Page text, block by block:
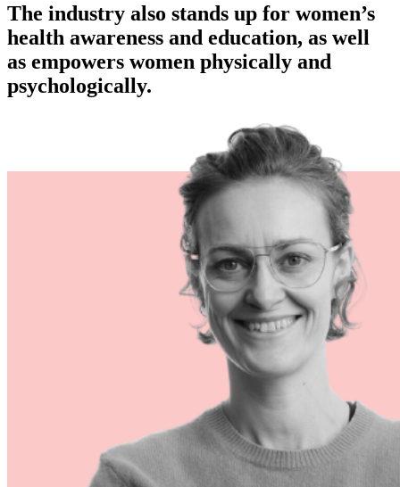
The industry also stands up for women’s
health awareness and education, as well
as empowers women physically and
psychologically.